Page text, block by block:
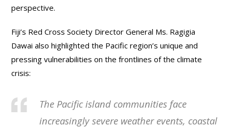
perspective.
Fiji’s Red Cross Society Director General Ms. Ragigia
Dawai also highlighted the Pacific region’s unique and
pressing vulnerabilities on the frontlines of the climate
crisis:
The Pacific island communities face
increasingly severe weather events, coastal